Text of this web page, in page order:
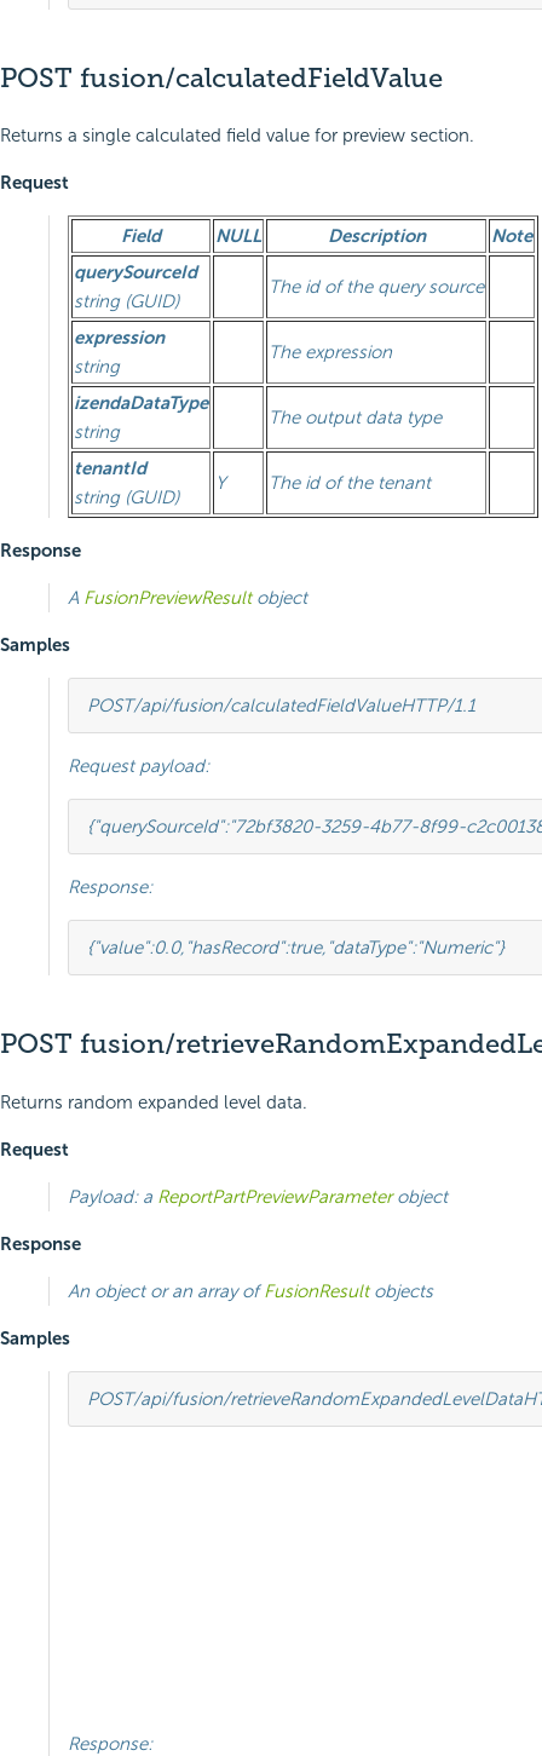
POST fusion/calculatedFieldValue
Returns a single calculated field value for preview section.
Request
Field NULL Description
Note
querySourceId
string (GUID)
The id of the query source
expression
string
The expression
izendaDataType
string
The output data type
tenantId
string (GUID)
Y The id of the tenant
Response
A FusionPreviewResultobject
Samples
POST/api/fusion/calculatedFieldValueHTTP/1.1
Request payload:
{"querySourceId":"72bf3820-3259-4b77-8f99-
Response:
{"value":0.0, "hasRecord":true, "dataType":"Numeric"}
POST fusion/
Returns random expanded level data.
Request
Payload: a ReportPartPreviewParameterobject
Response
An object or an array ofFusionResultobjects
Samples
POST/api/fusion/retrieveRandomExpandedLevelData
Response: